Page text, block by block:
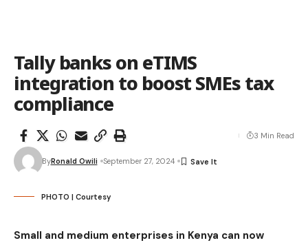
Tally banks on eTIMS
integration to boost SMEs tax
compliance
ByRonald Owili September 27, 2024
3 Min Read
PHOTO | Courtesy
Small and medium enterprises in Kenya can now